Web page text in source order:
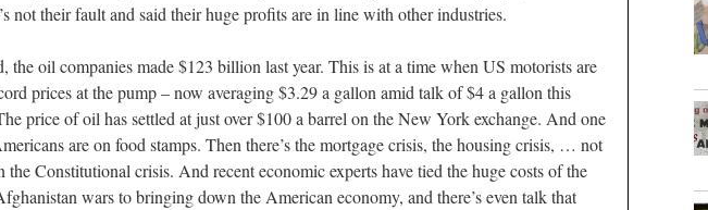
not their fault and said their huge profits are in line with other industries.
the oil companies made $123 billion last year. This is at a time when US motorists are
prices at the pump – now averaging $3.29 a gallon amid talk of $4 a gallon this
price of oil has settled at just over $100 a barrel on the New York exchange. And one
are on food stamps. Then there’s the mortgage crisis, the housing crisis, … not
the Constitutional crisis. And recent economic experts have tied the huge costs of the
wars to bringing down the American economy, and there’s even talk that